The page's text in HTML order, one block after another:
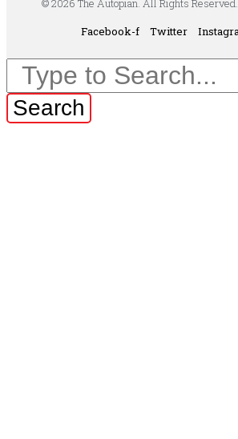
© 2026 The Autopian. All Rights
Facebook-f
Twitter
Search